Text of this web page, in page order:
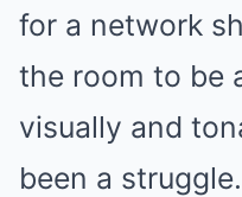
for a network
the room to be
visually and
been a